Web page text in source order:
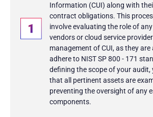
Information (CUI) along with
contract obligations. This
involve evaluating the role of
vendors or cloud service
management of CUI, as they
adhere to NIST SP 800 - 171
defining the scope of your audit,
that all pertinent assets are
preventing the oversight of any
components.